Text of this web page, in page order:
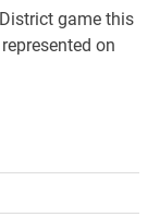
game this
on